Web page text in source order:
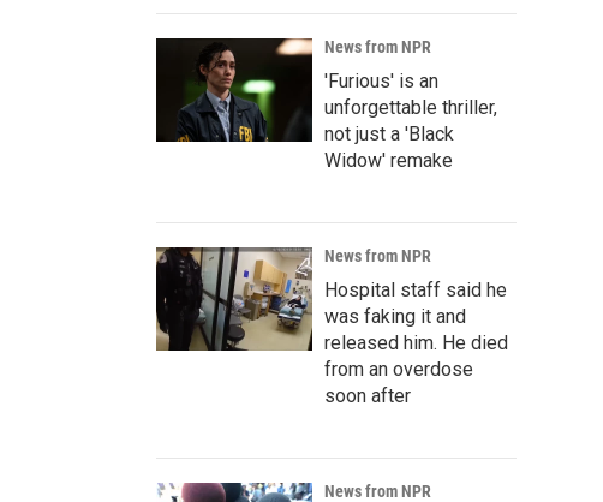
News from NPR
'Furious' is an
unforgettable thriller,
not just a 'Black
Widow' remake
News from NPR
Hospital staff said he
was faking it and
released him. He died
from an overdose
soon after
News from NPR